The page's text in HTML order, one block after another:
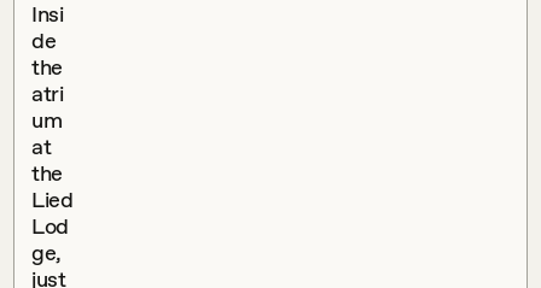
Insi
de
the
atri
um
at
the
Lied
Lod
ge,
just